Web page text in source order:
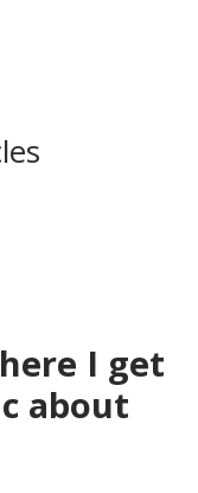
I get
about